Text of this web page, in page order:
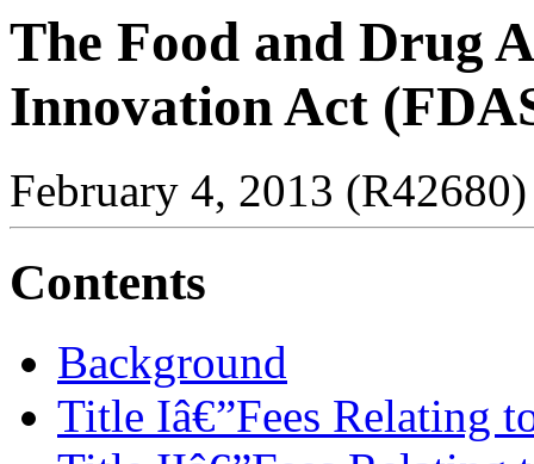
The Food and Drug
Innovation Act
February 4, 2013 (R42680)
Contents
Background
Title Iâ€”Fees Relating